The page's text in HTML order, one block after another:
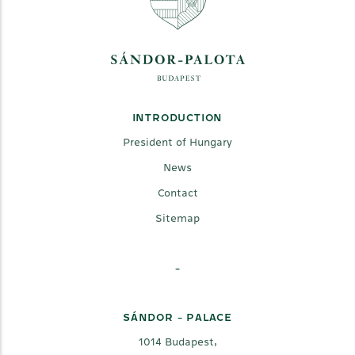
INTRODUCTION
President of Hungary
News
Contact
Sitemap
-
SÁNDOR - PALACE
1014 Budapest,